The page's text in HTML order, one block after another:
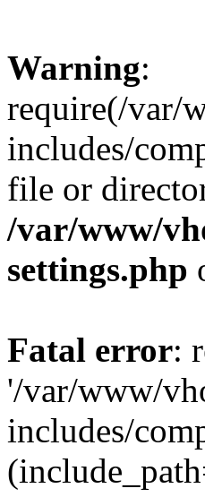
Warning:
require(/var/
includes/
file or
/var/www/
settings.php
Fatal error:
'/var/www/
includes/